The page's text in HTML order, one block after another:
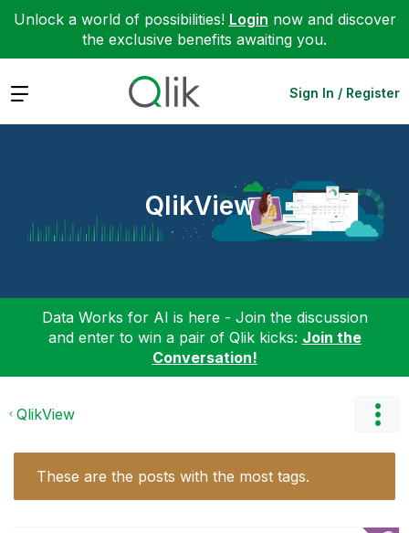
Unlock a world of possibilities! Login now and discover
the exclusive benefits awaiting you.
Expand Sign In / Register
QlikView
Data Works for AI is here - Join the discussion
and enter to win a pair of Qlik kicks: Join the
Conversation!
QlikView
These are the posts with the most tags.